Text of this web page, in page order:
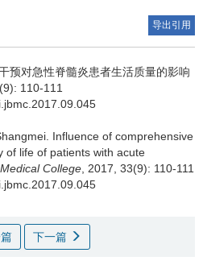
导出引用
预对急性脊髓炎患者生活质量的影响
110-111
Influence of comprehensive
of life of patients with acute
College , 2017, 33(9): 110-111
篇 下一篇